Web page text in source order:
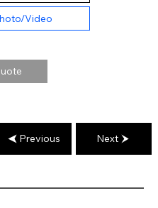
Video
Previous Next